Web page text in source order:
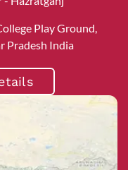
Play Ground,
Pradesh India